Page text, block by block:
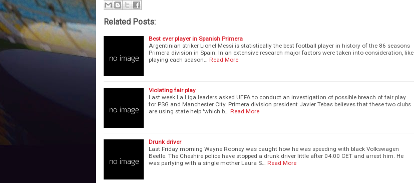
Related Posts:
Best ever player in Spanish Primera
Argentinian striker Lionel Messi is statistically the best football player in history of the 86 seasons
Primera division in Spain. In an extensive research major factors were taken into consideration, like
playing each season…
Read More
Violating fair play
Last week La Liga leaders asked UEFA to conduct an investigation of possible breach of fair play
for PSG and Manchester City. Primera division president Javier Tebas believes that these two clubs
are using state help 'which b…
Read More
Drunk driver
Last Friday morning Wayne Rooney was caught how he was speeding with black Volkswagen
Beetle. The Cheshire police have stopped a drunk driver little after 04.00 CET and arrest him. He
was partying with a single mother Laura S…
Read More